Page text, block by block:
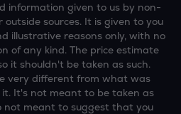
information given to us by non-
sources. It is given to you
illustrative reasons only, with no
of any kind. The price estimate
it shouldn't be taken as such.
very different from what was
It's not meant to be taken as
not meant to suggest that you